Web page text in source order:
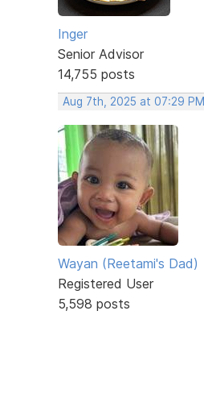
Inger
Senior Advisor
14,755 posts
Aug 7th, 2025 at 07:29 PM
Wayan (Reetami's Dad)
Registered User
5,598 posts